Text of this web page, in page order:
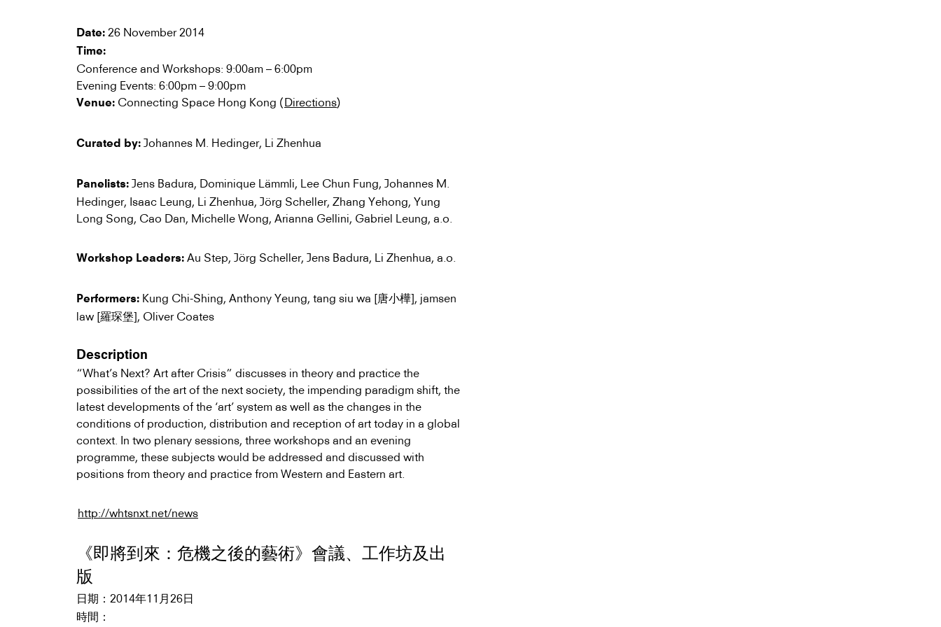
Date: 26 November 2014
Time:
Conference and Workshops: 9:00am – 6:00pm
Evening Events: 6:00pm – 9:00pm
Venue: Connecting Space Hong Kong (Directions)
Curated by: Johannes M. Hedinger, Li Zhenhua
Panelists: Jens Badura, Dominique Lämmli, Lee Chun Fung, Johannes M.
Hedinger, Isaac Leung, Li Zhenhua, Jörg Scheller, Zhang Yehong, Yung
Long Song, Cao Dan, Michelle Wong, Arianna Gellini, Gabriel Leung, a.o.
Workshop Leaders: Au Step, Jörg Scheller, Jens Badura, Li Zhenhua, a.o.
Performers: Kung Chi-Shing, Anthony Yeung, tang siu wa [唐小樺], jamsen
law [羅琛堡], Oliver Coates
Description
“What’s Next? Art after Crisis” discusses in theory and practice the
possibilities of the art of the next society, the impending paradigm shift, the
latest developments of the ‘art’ system as well as the changes in the
conditions of production, distribution and reception of art today in a global
context. In two plenary sessions, three workshops and an evening
programme, these subjects would be addressed and discussed with
positions from theory and practice from Western and Eastern art.
http://whtsnxt.net/news
《即將到來：危機之後的藝術》會議、工作坊及出
版
日期： 2014年11月26日
時間：